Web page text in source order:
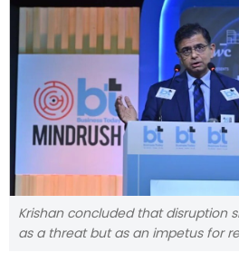
Krishan concluded that disruption
as a threat but as an impetus for